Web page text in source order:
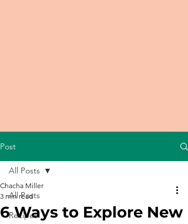
Post
All Posts
Recipes
All Posts
6 Ways to Explore New
Chacha Miller
3 min read